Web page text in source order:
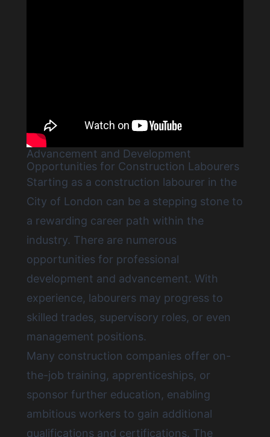
Advancement and Development
Opportunities for Construction Labourers
Starting as a construction labourer in the
City of London can be a stepping stone to
a rewarding career path within the
industry. There are numerous
opportunities for professional
development and advancement. With
experience, labourers may progress to
skilled trades, supervisory roles, or even
management positions.
Many construction companies offer on-
the-job training, apprenticeships, or
sponsor further education, enabling
ambitious workers to gain additional
qualifications and certifications. The